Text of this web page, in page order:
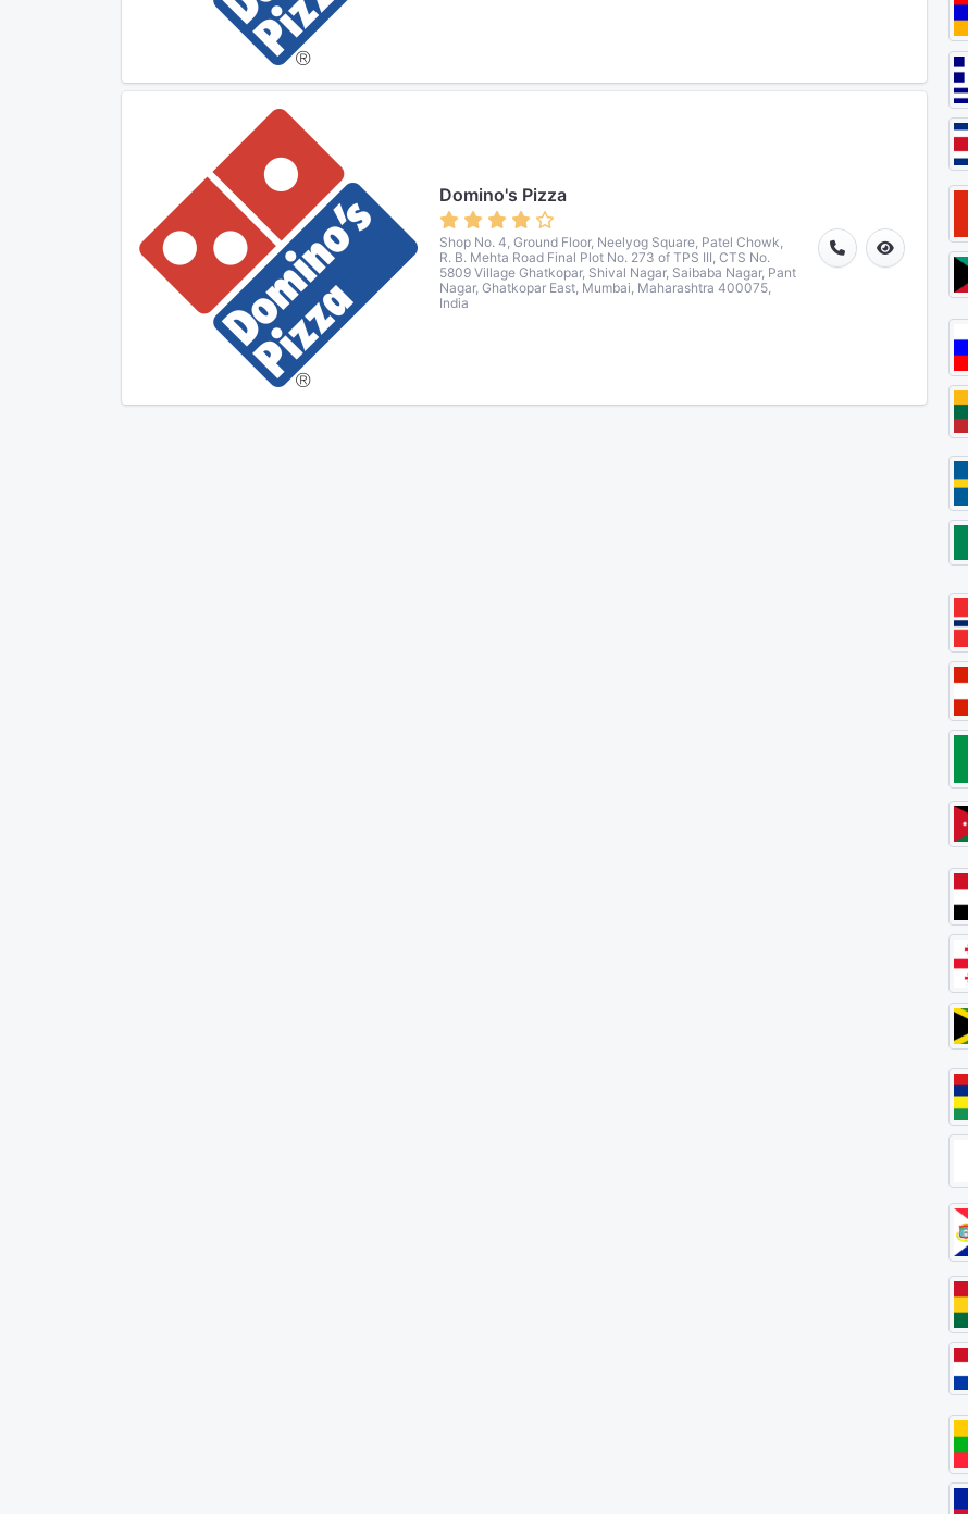
Domino's Pizza
Shop No. 4, Ground Floor, Neelyog Square, Patel Chowk,
R. B. Mehta Road Final Plot No. 273 of TPS III, CTS No.
5809 Village Ghatkopar, Shival Nagar, Saibaba Nagar, Pant
Nagar, Ghatkopar East, Mumbai, Maharashtra 400075,
India